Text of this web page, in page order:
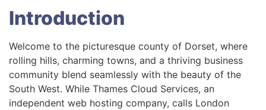
Introduction
Welcome to the picturesque county of Dorset, where
rolling hills, charming towns, and a thriving business
community blend seamlessly with the beauty of the
South West. While Thames Cloud Services, an
independent web hosting company, calls London